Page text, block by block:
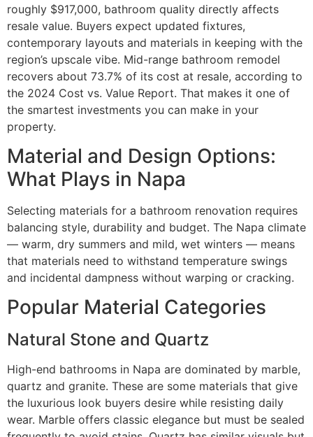
roughly $917,000, bathroom quality directly affects
resale value. Buyers expect updated fixtures,
contemporary layouts and materials in keeping with the
region’s upscale vibe. Mid-range bathroom remodel
recovers about 73.7% of its cost at resale, according to
the 2024 Cost vs. Value Report. That makes it one of
the smartest investments you can make in your
property.
Material and Design Options:
What Plays in Napa
Selecting materials for a bathroom renovation requires
balancing style, durability and budget. The Napa climate
— warm, dry summers and mild, wet winters — means
that materials need to withstand temperature swings
and incidental dampness without warping or cracking.
Popular Material Categories
Natural Stone and Quartz
High-end bathrooms in Napa are dominated by marble,
quartz and granite. These are some materials that give
the luxurious look buyers desire while resisting daily
wear. Marble offers classic elegance but must be sealed